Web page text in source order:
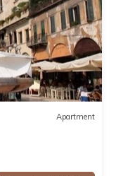
Apartment